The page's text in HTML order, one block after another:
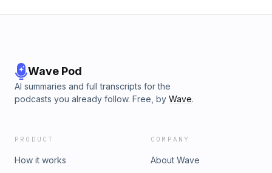
Wave Pod
AI summaries and full transcripts for the
podcasts you already follow. Free, by Wave.
PRODUCT
How it works
COMPANY
About Wave